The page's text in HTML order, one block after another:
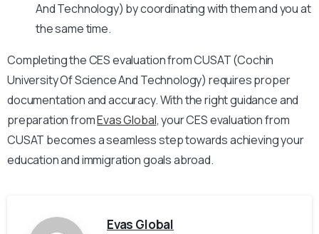
And Technology) by coordinating with them and you at
the same time.
Completing the CES evaluation from CUSAT (Cochin
University Of Science And Technology) requires proper
documentation and accuracy. With the right guidance and
preparation fromEvas Global, your CES evaluation from
CUSAT becomes a seamless step towards achieving your
education and immigration goals abroad.
Evas Global